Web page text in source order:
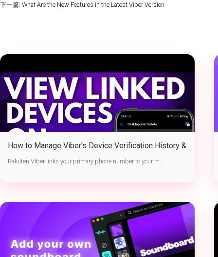
下一篇: What Are the New Features in the Latest Viber Version
How to Manage Viber’s Device Verification History &
Active Sessions
Rakuten Viber links your primary phone number to your m...